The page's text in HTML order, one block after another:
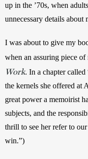
up in the ’70s, when
unnecessary details about
I was about to give my
when an assuring piece
Work. In a chapter
the kernels she offered at
great power a memoirist
subjects, and the
thrill to see her refer to
win.”)